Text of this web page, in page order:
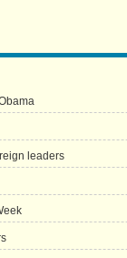
leaders